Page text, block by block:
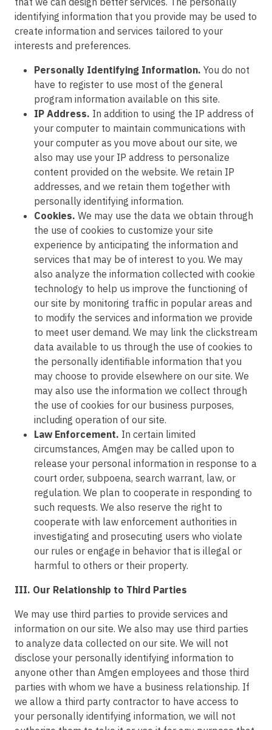
identifying information that you provide may be used to
create information and services tailored to your
interests and preferences.
Personally Identifying Information. You do not
have to register to use most of the general
program information available on this site.
IP Address. In addition to using the IP address of
your computer to maintain communications with
your computer as you move about our site, we
also may use your IP address to personalize
content provided on the website. We retain IP
addresses, and we retain them together with
personally identifying information.
Cookies. We may use the data we obtain through
the use of cookies to customize your site
experience by anticipating the information and
services that may be of interest to you. We may
also analyze the information collected with cookie
technology to help us improve the functioning of
our site by monitoring traffic in popular areas and
to modify the services and information we provide
to meet user demand. We may link the clickstream
data available to us through the use of cookies to
the personally identifiable information that you
may choose to provide elsewhere on our site. We
may also use the information we collect through
the use of cookies for our business purposes,
including operation of our site.
Law Enforcement. In certain limited
circumstances, Amgen may be called upon to
release your personal information in response to a
court order, subpoena, search warrant, law, or
regulation. We plan to cooperate in responding to
such requests. We also reserve the right to
cooperate with law enforcement authorities in
investigating and prosecuting users who violate
our rules or engage in behavior that is illegal or
harmful to others or their property.
III. Our Relationship to Third Parties
We may use third parties to provide services and
information on our site. We also may use third parties
to analyze data collected on our site. We will not
disclose your personally identifying information to
anyone other than Amgen employees and those third
parties with whom we have a business relationship. If
we allow a third party contractor to have access to
your personally identifying information, we will not